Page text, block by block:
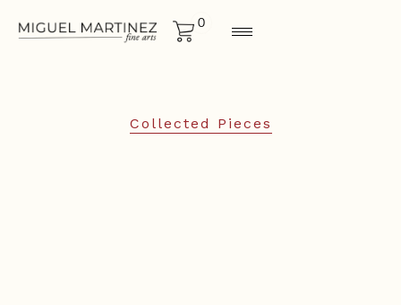
0
Collected Pieces